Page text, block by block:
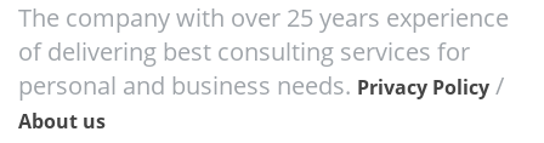
The company with over 25 years experience
of delivering best consulting services for
personal and business needs. Privacy Policy /
About us